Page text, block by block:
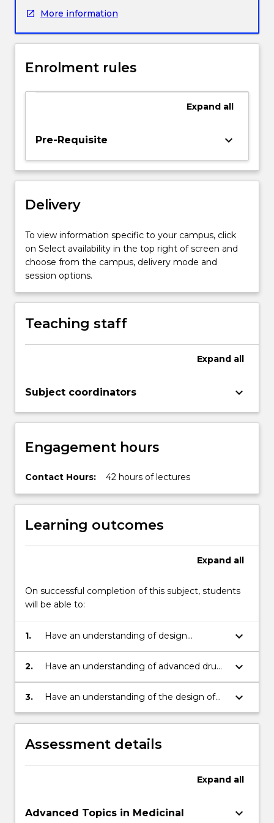
property
synthesis
applications
radiopharmaceuticals;
and
toxicology
advanced
chemistry
(including
asymmetric
synthesis
chiral
bioactive
content
More
below.
More information
Enrolment rules
Expand all
Pre-Requisite keyboard_arrow_down
Delivery
To view information specific to your campus, click
on Select availability in the top right of screen and
choose from the campus, delivery mode and
session options.
Teaching staff
Expand all
Subject coordinators keyboard_arrow_down
Engagement hours
Contact Hours: 42 hours of lectures
Learning outcomes
Expand all
On successful completion of this subject, students
will be able to:
1.
Have an understanding of design
processes for drug design
keyboard_arrow_down
2.
Have an understanding of advanced drug
discovery techniques
keyboard_arrow_down
3.
Have an understanding of the design of
radiopharmaceuticals and advanced
pharmacology.
keyboard_arrow_down
Assessment details
Expand all
Advanced Topics in Medicinal keyboard_arrow_down